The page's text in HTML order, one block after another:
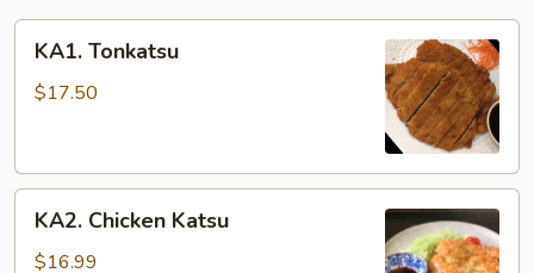
Tonkatsu
KA1. Tonkatsu
$17.50
Chicken
Katsu
KA2. Chicken Katsu
$16.99